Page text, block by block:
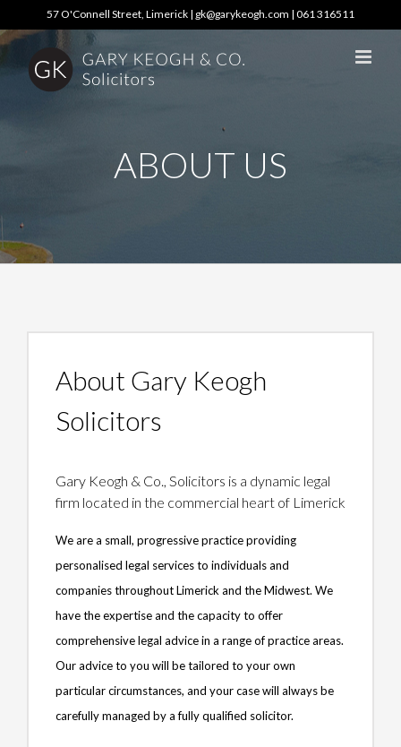
content
57 O'Connell Street, Limerick | gk@garykeogh.com | 061 316511
ABOUT US
About Gary Keogh
Solicitors
Gary Keogh & Co., Solicitors is a dynamic legal
firm located in the commercial heart of Limerick
We are a small, progressive practice providing
personalised legal services to individuals and
companies throughout Limerick and the Midwest. We
have the expertise and the capacity to offer
comprehensive legal advice in a range of practice areas.
Our advice to you will be tailored to your own
particular circumstances, and your case will always be
carefully managed by a fully qualified solicitor.